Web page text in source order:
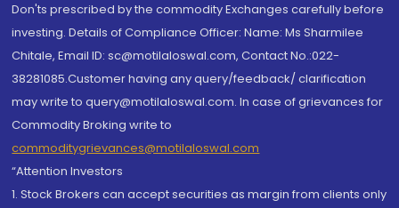
Don'ts prescribed by the commodity Exchanges carefully before
investing. Details of Compliance Officer: Name: Ms Sharmilee
Chitale, Email ID: sc@motilaloswal.com, Contact No.:022-
38281085.Customer having any query/feedback/ clarification
may write to query@motilaloswal.com. In case of grievances for
Commodity Broking write to
commoditygrievances@motilaloswal.com
“Attention Investors
1. Stock Brokers can accept securities as margin from clients only